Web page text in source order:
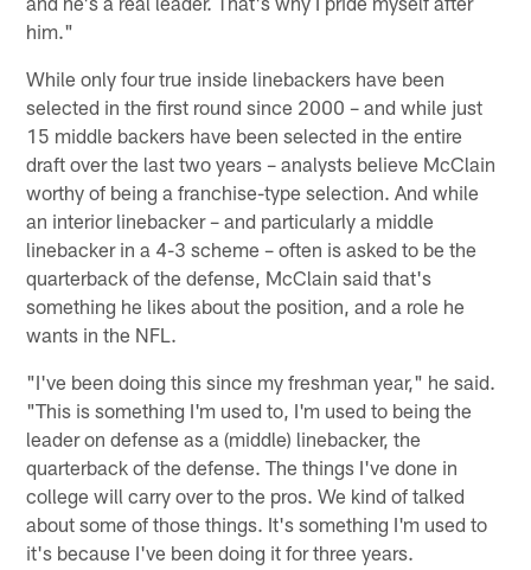
him."
While only four true inside linebackers have been
selected in the first round since 2000 – and while just
15 middle backers have been selected in the entire
draft over the last two years – analysts believe McClain
worthy of being a franchise-type selection. And while
an interior linebacker – and particularly a middle
linebacker in a 4-3 scheme – often is asked to be the
quarterback of the defense, McClain said that's
something he likes about the position, and a role he
wants in the NFL.
"I've been doing this since my freshman year," he said.
"This is something I'm used to, I'm used to being the
leader on defense as a (middle) linebacker, the
quarterback of the defense. The things I've done in
college will carry over to the pros. We kind of talked
about some of those things. It's something I'm used to
it's because I've been doing it for three years.